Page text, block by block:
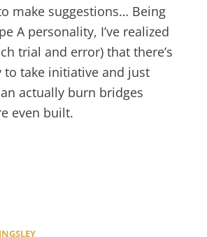
make suggestions… Being
A personality, I’ve realized
trial and error) that there’s
to take initiative and just
actually burn bridges
even built.